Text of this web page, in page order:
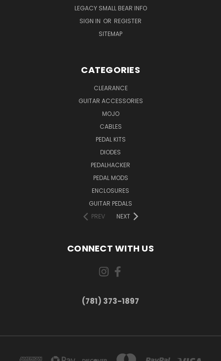
LEGACY SMALL BEAR INFO
SIGN IN OR REGISTER
SITEMAP
CATEGORIES
CLEARANCE
GUITAR ACCESSORIES
MOJO
CABLES
PEDAL KITS
DIODES
PEDALHACKER
PEDAL MODS
ENCLOSURES
GUITAR PEDALS
PREV
NEXT
CONNECT WITH US
(781) 373-1897